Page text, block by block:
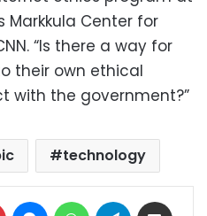
Markkula Center for
“Is there a way for
their own ethical
with the government?”
technology
Pinterest MessengerWhatsAppTelegram